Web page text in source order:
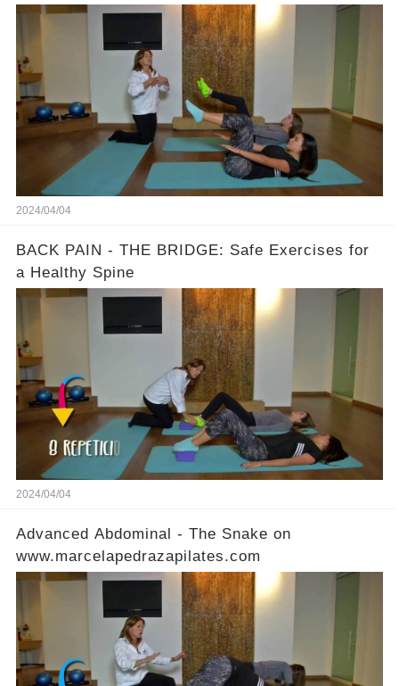
2024/04/04
BACK PAIN - THE BRIDGE: Safe Exercises for
a Healthy Spine
2024/04/04
Advanced Abdominal - The Snake on
www.marcelapedrazapilates.com